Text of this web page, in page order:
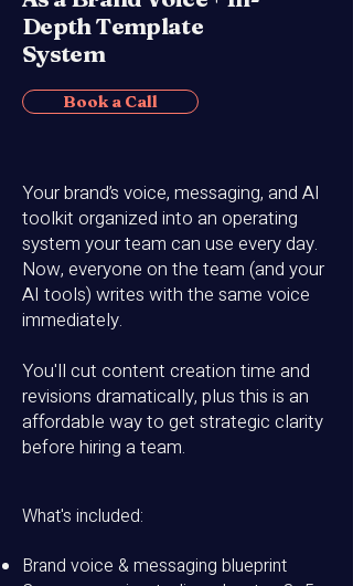
Depth Template
System
Book a Call
Your brand’s voice, messaging, and AI
toolkit organized into an operating
system your team can use every day.
Now, everyone on the team (and your
AI tools) writes with the same voice
immediately.
You'll cut content creation time and
revisions dramatically, plus this is an
affordable way to get strategic clarity
before hiring a team.
What's included:
Brand voice & messaging blueprint